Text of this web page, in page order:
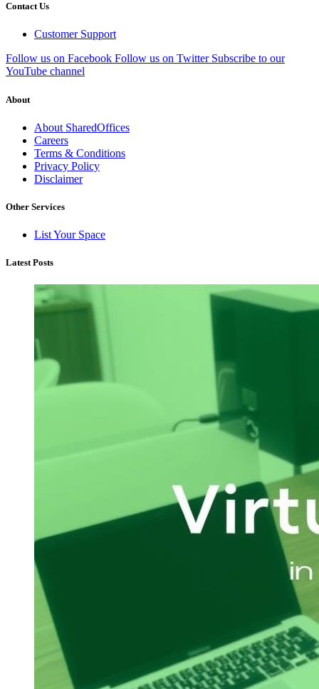
Contact Us
Customer Support
Follow us on Facebook Follow us on Twitter Subscribe to our
YouTube channel
About
About SharedOffices
Careers
Terms & Conditions
Privacy Policy
Disclaimer
Other Services
List Your Space
Latest Posts